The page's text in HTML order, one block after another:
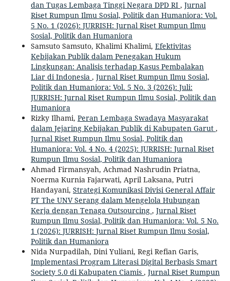
dan Tugas Lembaga Tinggi Negara DPD RI , Jurnal
Riset Rumpun Ilmu Sosial, Politik dan Humaniora: Vol.
5 No. 1 (2026): JURRISH: Jurnal Riset Rumpun Ilmu
Sosial, Politik dan Humaniora
Samsuto Samsuto, Khalimi Khalimi, Efektivitas
Kebijakan Publik dalam Penegakan Hukum
Lingkungan: Analisis terhadap Kasus Pembalakan
Liar di Indonesia , Jurnal Riset Rumpun Ilmu Sosial,
Politik dan Humaniora: Vol. 5 No. 3 (2026): Juli:
JURRISH: Jurnal Riset Rumpun Ilmu Sosial, Politik dan
Humaniora
Rizky Ilhami, Peran Lembaga Swadaya Masyarakat
dalam Jejaring Kebijakan Publik di Kabupaten Garut ,
Jurnal Riset Rumpun Ilmu Sosial, Politik dan
Humaniora: Vol. 4 No. 4 (2025): JURRISH: Jurnal Riset
Rumpun Ilmu Sosial, Politik dan Humaniora
Ahmad Firmansyah, Achmad Nashrudin Priatna,
Noerma Kurnia Fajarwati, April Laksana, Putri
Handayani, Strategi Komunikasi Divisi General Affair
PT The UNV Serang dalam Mengelola Hubungan
Kerja dengan Tenaga Outsourcing , Jurnal Riset
Rumpun Ilmu Sosial, Politik dan Humaniora: Vol. 5 No.
1 (2026): JURRISH: Jurnal Riset Rumpun Ilmu Sosial,
Politik dan Humaniora
Nida Nurpadilah, Dini Yuliani, Regi Refian Garis,
Implementasi Program Literasi Digital Berbasis Smart
Society 5.0 di Kabupaten Ciamis , Jurnal Riset Rumpun